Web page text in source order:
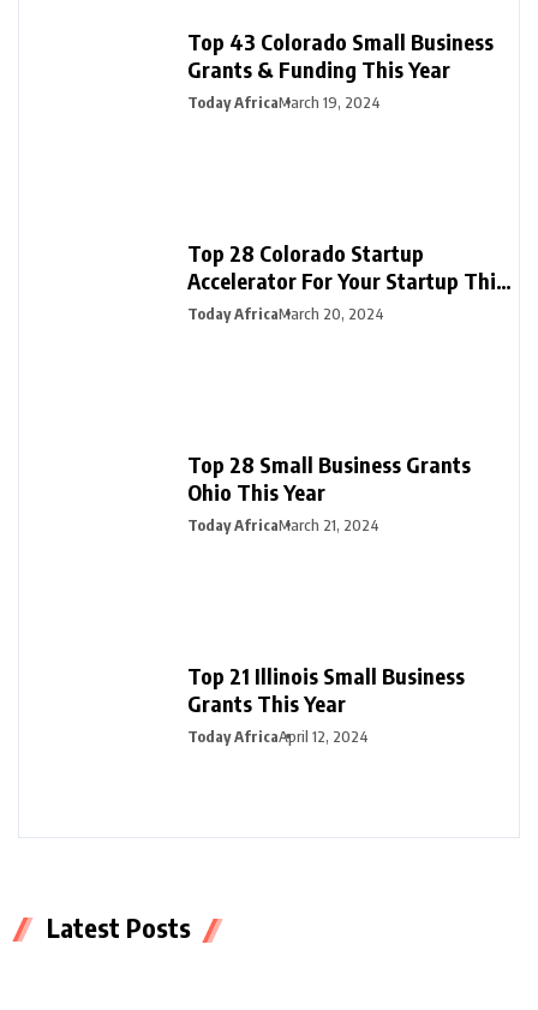
Top 43 Colorado Small Business
Grants & Funding This Year
Today AfricaMarch 19, 2024
Top 28 Colorado Startup
Accelerator For Your Startup This
Year
Today AfricaMarch 20, 2024
Top 28 Small Business Grants
Ohio This Year
Today AfricaMarch 21, 2024
Top 21 Illinois Small Business
Grants This Year
Today AfricaApril 12, 2024
Latest Posts